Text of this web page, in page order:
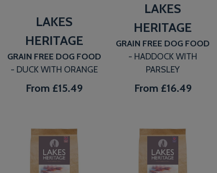
LAKES
HERITAGE
GRAIN FREE DOG FOOD
- DUCK WITH ORANGE
From £15.49
LAKES
HERITAGE
GRAIN FREE DOG FOOD
- HADDOCK WITH
PARSLEY
From £16.49